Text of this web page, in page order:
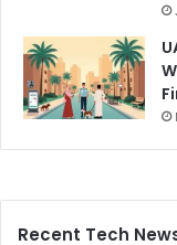
Recent Tech